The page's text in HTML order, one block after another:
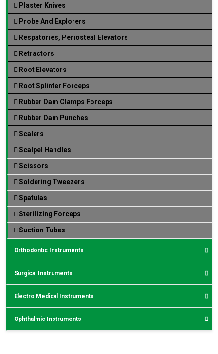
Plaster Knives
Probe And Explorers
Respatories, Periosteal Elevators
Retractors
Root Elevators
Root Splinter Forceps
Rubber Dam Clamps Forceps
Rubber Dam Punches
Scalers
Scalpel Handles
Scissors
Soldering Tweezers
Spatulas
Sterilizing Forceps
Suction Tubes
Orthodontic Instruments
Surgical Instruments
Electro Medical Instruments
Ophthalmic Instruments